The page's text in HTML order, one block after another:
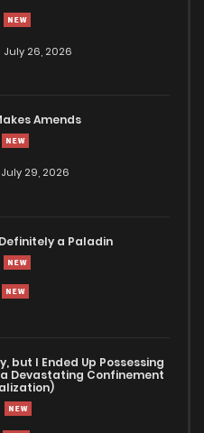
July 26, 2026
Amends
July 29, 2026
a Paladin
but I Ended Up Possessing
Devastating Confinement